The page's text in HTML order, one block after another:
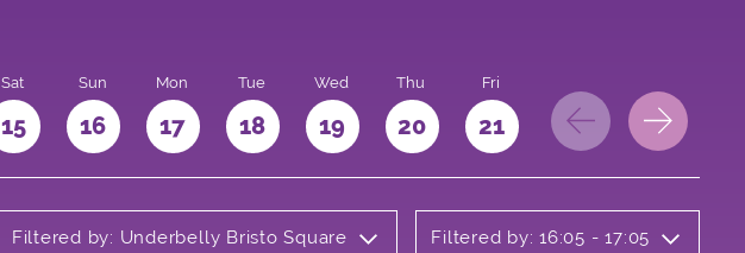
Sat
15
Sun
16
Mon
17
Tue
18
Wed
19
Thu
20
Fri
21 22 23
Filtered by: Underbelly Bristo Square Filtered by: 16:05 - 17:05